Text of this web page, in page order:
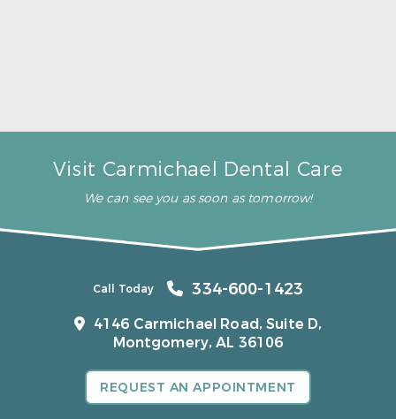
Visit Carmichael Dental Care
We can see you as soon as tomorrow!
Call Today 334-600-1423
4146 Carmichael Road, Suite D,
Montgomery, AL 36106
REQUEST AN APPOINTMENT